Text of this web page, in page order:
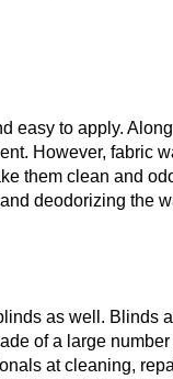
easy to apply.
However, fabric
them clean and
deodorizing the
as well. Blinds
of a large number
at cleaning,